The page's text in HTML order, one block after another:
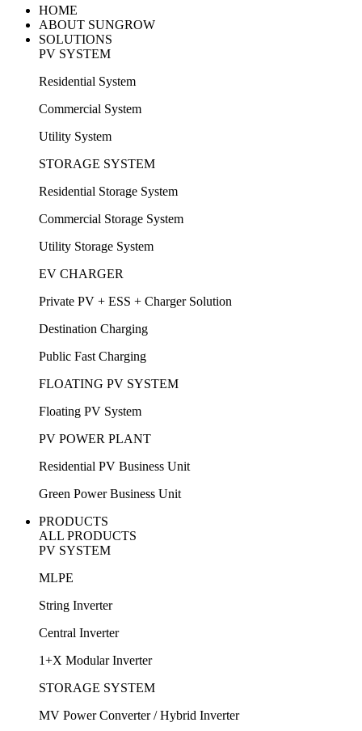
HOME
ABOUT SUNGROW
SOLUTIONS
PV SYSTEM
Residential System
Commercial System
Utility System
STORAGE SYSTEM
Residential Storage System
Commercial Storage System
Utility Storage System
EV CHARGER
Private PV + ESS + Charger Solution
Destination Charging
Public Fast Charging
FLOATING PV SYSTEM
Floating PV System
PV POWER PLANT
Residential PV Business Unit
Green Power Business Unit
PRODUCTS
ALL PRODUCTS
PV SYSTEM
MLPE
String Inverter
Central Inverter
1+X Modular Inverter
STORAGE SYSTEM
MV Power Converter / Hybrid Inverter